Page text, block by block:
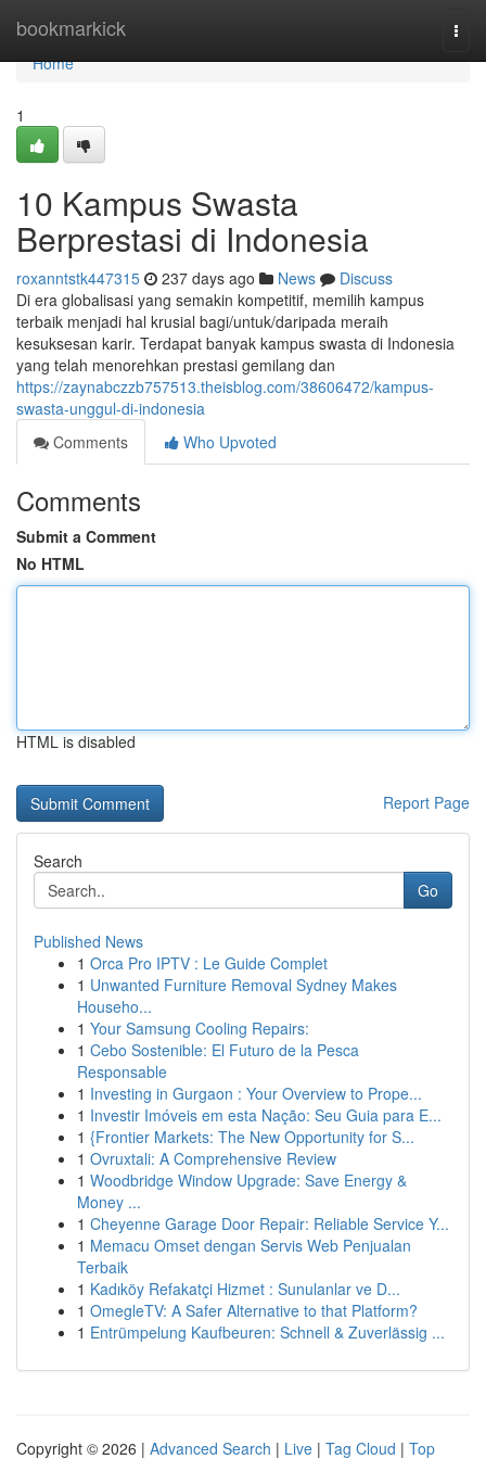
bookmarkick
Home
Home
1
10 Kampus Swasta
Berprestasi di Indonesia
roxanntstk447315 237 days ago News
Discuss
Di era globalisasi yang semakin kompetitif, memilih kampus
terbaik menjadi hal krusial bagi/untuk/daripada meraih
kesuksesan karir. Terdapat banyak kampus swasta di Indonesia
yang telah menorehkan prestasi gemilang dan
https://zaynabczzb757513.theisblog.com/38606472/kampus-
swasta-unggul-di-indonesia
Comments
Who Upvoted
Comments
Submit a Comment
No HTML
HTML is disabled
Report Page
Search
Go
Published News
1 Orca Pro IPTV : Le Guide Complet
1 Unwanted Furniture Removal Sydney Makes
Househo...
1 Your Samsung Cooling Repairs:
1 Cebo Sostenible: El Futuro de la Pesca
Responsable
1 Investing in Gurgaon : Your Overview to Prope...
1 Investir Imóveis em esta Nação: Seu Guia para E...
1 {Frontier Markets: The New Opportunity for S...
1 Ovruxtali: A Comprehensive Review
1 Woodbridge Window Upgrade: Save Energy &
Money ...
1 Cheyenne Garage Door Repair: Reliable Service Y...
1 Memacu Omset dengan Servis Web Penjualan
Terbaik
1 Kadıköy Refakatçi Hizmet : Sunulanlar ve D...
1 OmegleTV: A Safer Alternative to that Platform?
1 Entrümpelung Kaufbeuren: Schnell & Zuverlässig ...
Copyright © 2026 | Advanced Search | Live | Tag Cloud | Top